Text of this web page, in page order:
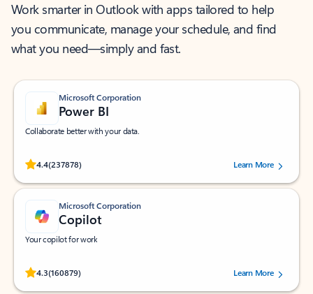
Work smarter in Outlook with apps tailored to help
you communicate, manage your schedule, and find
what you need—simply and fast.
Microsoft Corporation
Power BI
Collaborate better with your data.
4.4(237878)
Rated (#=ratingAverage#) stars out of 5 stars, by 237878 users.Learn More
Microsoft Corporation
Copilot
Your copilot for work
4.3(160879)
Rated (#=ratingAverage#) stars out of 5 stars, by 160879 users.Learn More